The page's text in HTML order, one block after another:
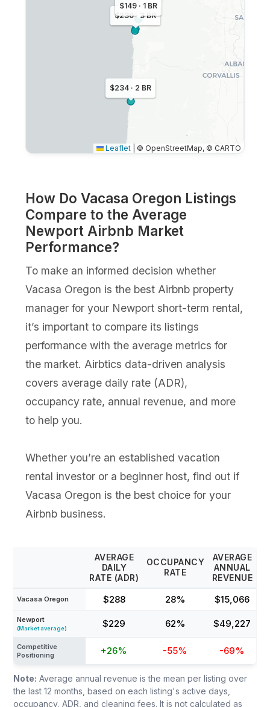
$230 · 3 BR
$234 · 2 BR
$149 · 1 BR
Leaflet © OpenStreetMap, © CARTO
How Do Vacasa Oregon Listings
Compare to the Average
Newport Airbnb Market
Performance?
To make an informed decision whether
Vacasa Oregon is the best Airbnb property
manager for your Newport short-term rental,
it’s important to compare its listings
performance with the average metrics for
the market. Airbtics data-driven analysis
covers average daily rate (ADR),
occupancy rate, annual revenue, and more
to help you.
Whether you’re an established vacation
rental investor or a beginner host, find out if
Vacasa Oregon is the best choice for your
Airbnb business.
AVERAGE
DAILY
RATE (ADR)
OCCUPANCY
RATE
AVERAGE
ANNUAL
REVENUE
Vacasa Oregon $288 28% $15,066
Newport
(Market average) $229 62% $49,227
Competitive
Positioning
+26% -55% -69%
Note: Average annual revenue is the mean per listing over
the last 12 months, based on each listing's active days,
occupancy, ADR, and cleaning fees. It is not calculated as